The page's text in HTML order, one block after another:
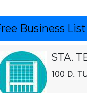
Business
STA.
100 D.